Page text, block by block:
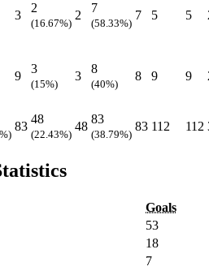
3
2
(16.67%)
2
7
(58.33%)
7 5 5
9
3
(15%)
3
8
(40%)
8 9 9
83
48
(22.43%)
48
83
(38.79%)
83 112 112
Goals
53
18
7